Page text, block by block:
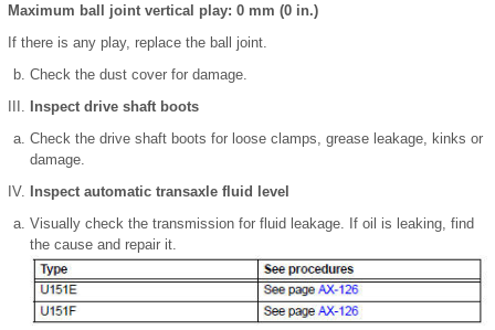
Maximum ball joint vertical play: 0 mm (0 in.)
If there is any play, replace the ball joint.
Check the dust cover for damage.
Inspect drive shaft boots
Check the drive shaft boots for loose clamps, grease leakage, kinks or
damage.
Inspect automatic transaxle fluid level
Visually check the transmission for fluid leakage. If oil is leaking, find
the cause and repair it.